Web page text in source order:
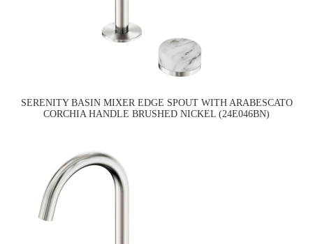
SERENITY BASIN MIXER EDGE SPOUT WITH ARABESCATO
CORCHIA HANDLE BRUSHED NICKEL (24E046BN)